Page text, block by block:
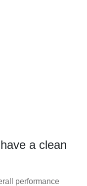
a clean
performance